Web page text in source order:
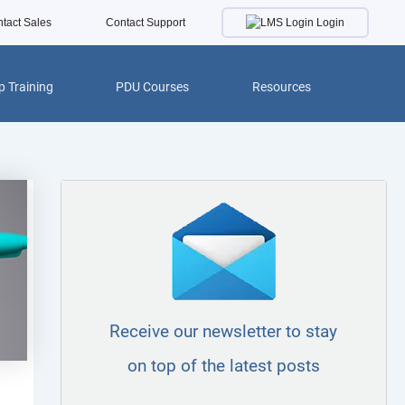
Sales Contact Support Login
Training PDU Courses Resources
Receive our newsletter to stay
on top of the latest posts